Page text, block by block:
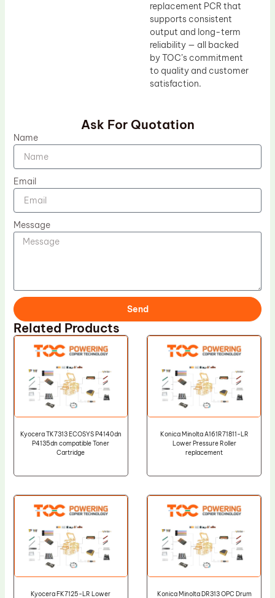
replacement PCR that
supports consistent
output and long-term
reliability — all backed
by TOC’s commitment
to quality and customer
satisfaction.
Ask For Quotation
Name
Email
Message
Send
Related Products
Kyocera TK7313 ECOSYS P4140dn
P4135dn compatible Toner
Cartridge
Konica Minolta A161R71811-LR
Lower Pressure Roller
replacement
Kyocera FK7125-LR Lower Konica Minolta DR313 OPC Drum